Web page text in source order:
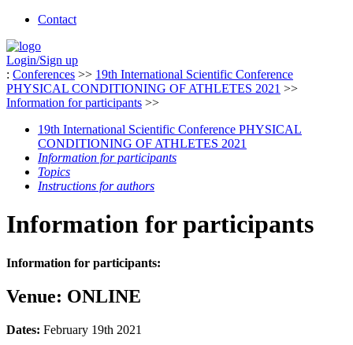
Contact
Login/Sign up
: Conferences >> 19th International Scientific Conference
PHYSICAL CONDITIONING OF ATHLETES 2021 >>
Information for participants >>
19th International Scientific Conference PHYSICAL
CONDITIONING OF ATHLETES 2021
Information for participants
Topics
Instructions for authors
Information for participants
Information for participants:
Venue: ONLINE
Dates: February 19th 2021